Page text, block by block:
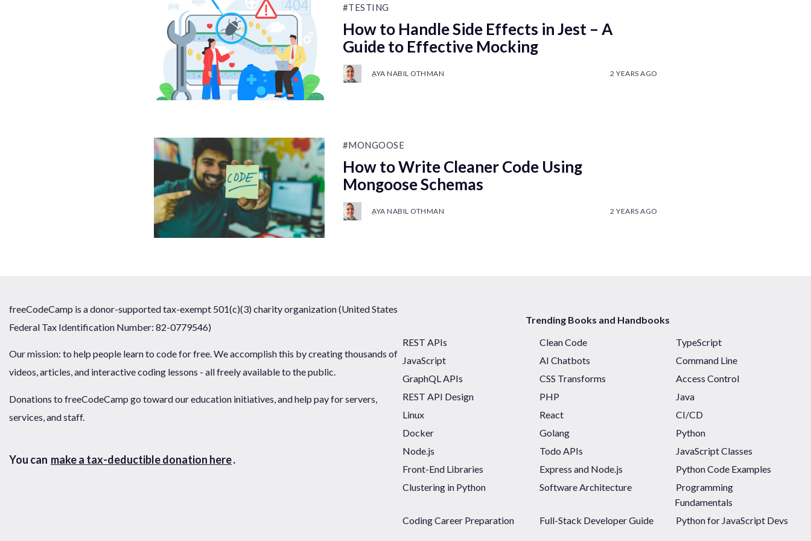
#TESTING
How to Handle Side Effects in Jest – A
Guide to Effective Mocking
ِAYA NABIL OTHMAN 2 YEARS AGO
#MONGOOSE
How to Write Cleaner Code Using
Mongoose Schemas
ِAYA NABIL OTHMAN 2 YEARS AGO
freeCodeCamp is a donor-supported tax-exempt 501(c)(3) charity organization (United States
Federal Tax Identification Number: 82-0779546)
Our mission: to help people learn to code for free. We accomplish this by creating thousands of
videos, articles, and interactive coding lessons - all freely available to the public.
Donations to freeCodeCamp go toward our education initiatives, and help pay for servers,
services, and staff.
You can make a tax-deductible donation here.
Trending Books and Handbooks
REST APIs
Clean Code
TypeScript
JavaScript
AI Chatbots
Command Line
GraphQL APIs
CSS Transforms
Access Control
REST API Design
PHP
Java
Linux
React
CI/CD
Docker
Golang
Python
Node.js
Todo APIs
JavaScript Classes
Front-End Libraries
Express and Node.js
Python Code Examples
Clustering in Python
Software Architecture
Programming
Fundamentals
Coding Career Preparation
Full-Stack Developer Guide Python for JavaScript Devs